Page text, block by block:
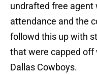
undrafted free agent
attendance and the
followd this up with
that were capped off
Dallas Cowboys.